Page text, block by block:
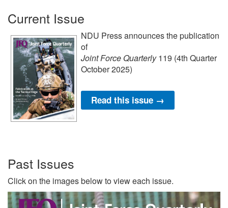
Current Issue
NDU Press announces the publication
of
Joint Force Quarterly119 (4th Quarter
October 2025)
Read this issue →
Past Issues
Click on the images below to view each issue.